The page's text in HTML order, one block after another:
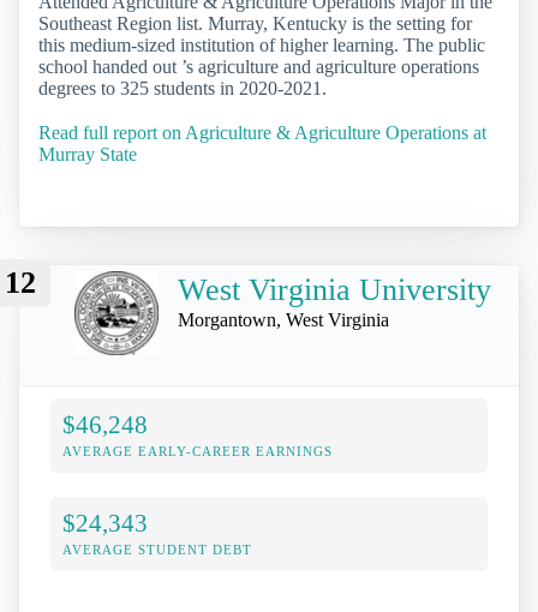
Southeast Region list. Murray, Kentucky is the setting for
this medium-sized institution of higher learning. The public
school handed out ’s agriculture and agriculture operations
degrees to 325 students in 2020-2021.
Read full report on Agriculture & Agriculture Operations at
Murray State
12 West Virginia University
Morgantown, West Virginia
$46,248
AVERAGE EARLY-CAREER EARNINGS
$24,343
AVERAGE STUDENT DEBT